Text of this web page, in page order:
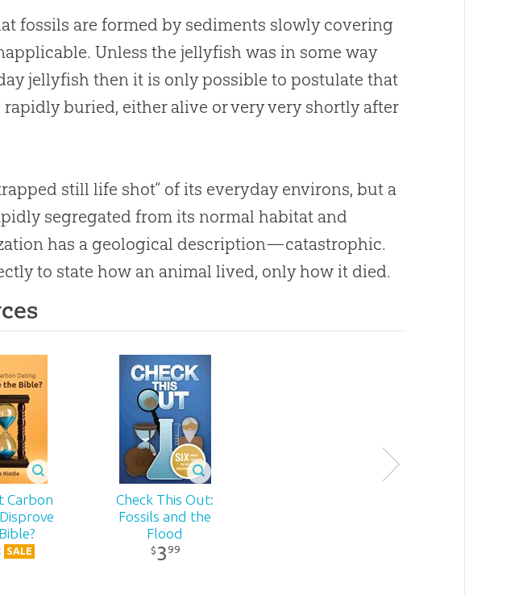
fossils are formed by sediments slowly covering
Unless the jellyfish was in some way
jellyfish then it is only possible to postulate that
buried, either alive or very very shortly after
still life shot“ of its everyday environs, but a
segregated from its normal habitat and
has a geological description—catastrophic.
to state how an animal lived, only how it died.
Carbon
SALE
Check This Out:
Fossils and the
Flood
$399